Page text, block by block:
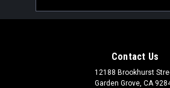
Address
Contact Us
12188 Brookhurst
Garden Grove, CA